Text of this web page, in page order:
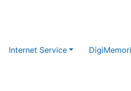
Internet Service